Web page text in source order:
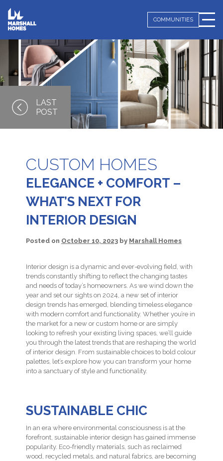
COMMUNITIES
CUSTOM HOMES
ELEGANCE + COMFORT –
WHAT’S NEXT FOR
INTERIOR DESIGN
Posted on October 10, 2023 by Marshall Homes
Interior design is a dynamic and ever-evolving field, with
trends constantly shifting to reflect the changing tastes
and needs of today’s homeowners. As we wind down the
year and set our sights on 2024, a new set of interior
design trends has emerged, blending timeless elegance
with modern comfort and functionality. Whether you’re in
the market for a new or custom home or are simply
looking to refresh your existing living spaces, we’ll guide
you through the latest trends that are reshaping the world
of interior design. From sustainable choices to bold colour
palettes, let’s explore how you can transform your home
into a sanctuary of style and functionality.
SUSTAINABLE CHIC
In an era where environmental consciousness is at the
forefront, sustainable interior design has gained immense
popularity. Eco-friendly materials, such as reclaimed
wood, recycled metals, and natural fabrics, are becoming